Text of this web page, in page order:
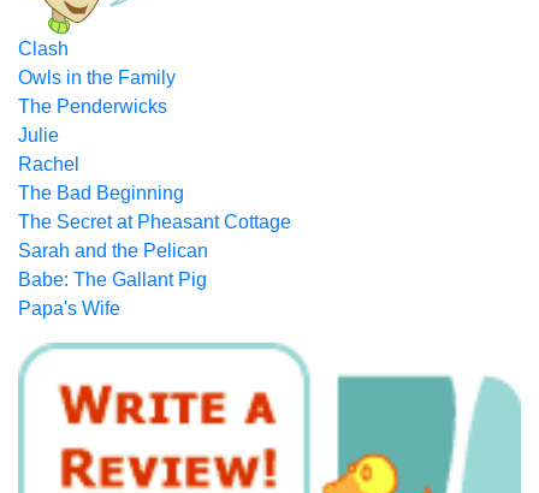
Clash
Owls in the Family
The Penderwicks
Julie
Rachel
The Bad Beginning
The Secret at Pheasant Cottage
Sarah and the Pelican
Babe: The Gallant Pig
Papa's Wife